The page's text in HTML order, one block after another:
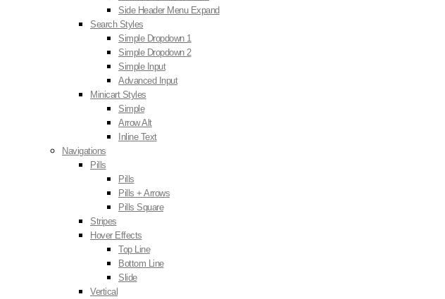
Side Header Menu Expand
Search Styles
Simple Dropdown 1
Simple Dropdown 2
Simple Input
Advanced Input
Minicart Styles
Simple
Arrow Alt
Inline Text
Navigations
Pills
Pills
Pills + Arrows
Pills Square
Stripes
Hover Effects
Top Line
Bottom Line
Slide
Vertical